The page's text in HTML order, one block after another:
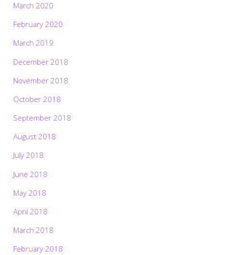
March 2020
February 2020
March 2019
December 2018
November 2018
October 2018
September 2018
August 2018
July 2018
June 2018
May 2018
April 2018
March 2018
February 2018